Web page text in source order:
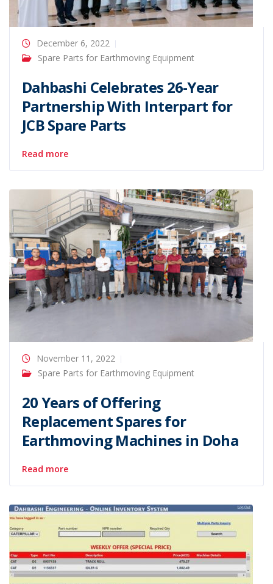
December 6, 2022
Spare Parts for Earthmoving Equipment
Dahbashi Celebrates 26-Year
Partnership With Interpart for
JCB Spare Parts
Read more
November 11, 2022
Spare Parts for Earthmoving Equipment
20 Years of Offering
Replacement Spares for
Earthmoving Machines in Doha
Read more